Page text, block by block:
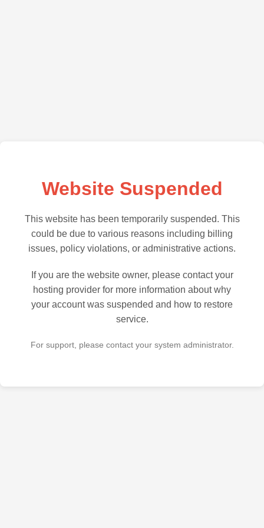
Website Suspended
This website has been temporarily suspended. This
could be due to various reasons including billing
issues, policy violations, or administrative actions.
If you are the website owner, please contact your
hosting provider for more information about why
your account was suspended and how to restore
service.
For support, please contact your system administrator.